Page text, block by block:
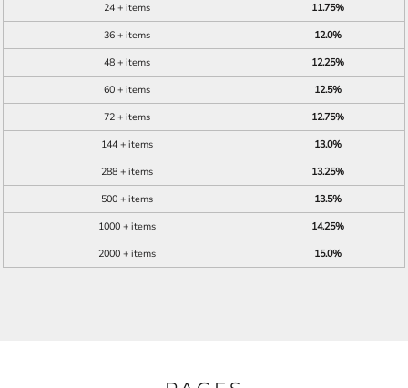
24 + items
11.75%
36 + items
12.0%
48 + items
12.25%
60 + items
12.5%
72 + items
12.75%
144 + items
13.0%
288 + items
13.25%
500 + items
13.5%
1000 + items
14.25%
2000 + items
15.0%